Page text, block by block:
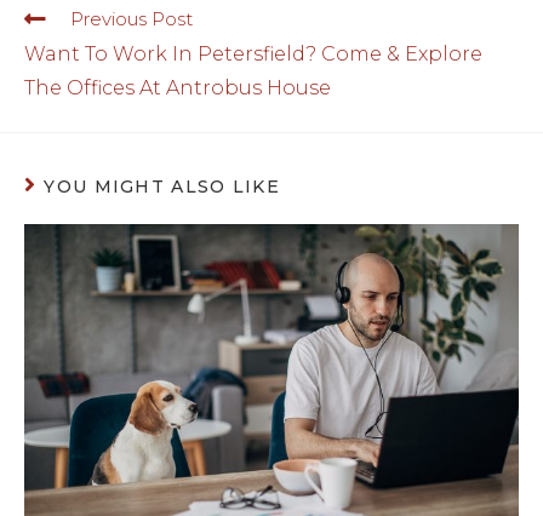
Previous Post
Want To Work In Petersfield? Come & Explore
The Offices At Antrobus House
YOU MIGHT ALSO LIKE